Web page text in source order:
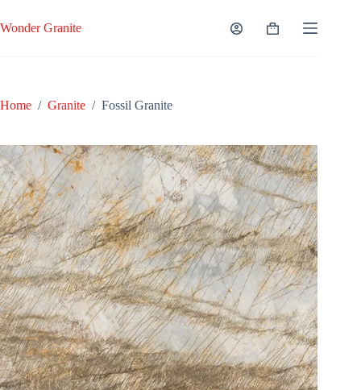
to
content
Wonder Granite
Shopping
Home / Granite / Fossil Granite